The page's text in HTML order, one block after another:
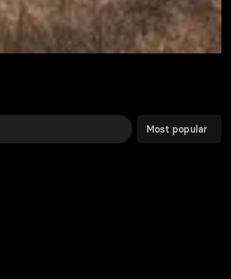
Most popular